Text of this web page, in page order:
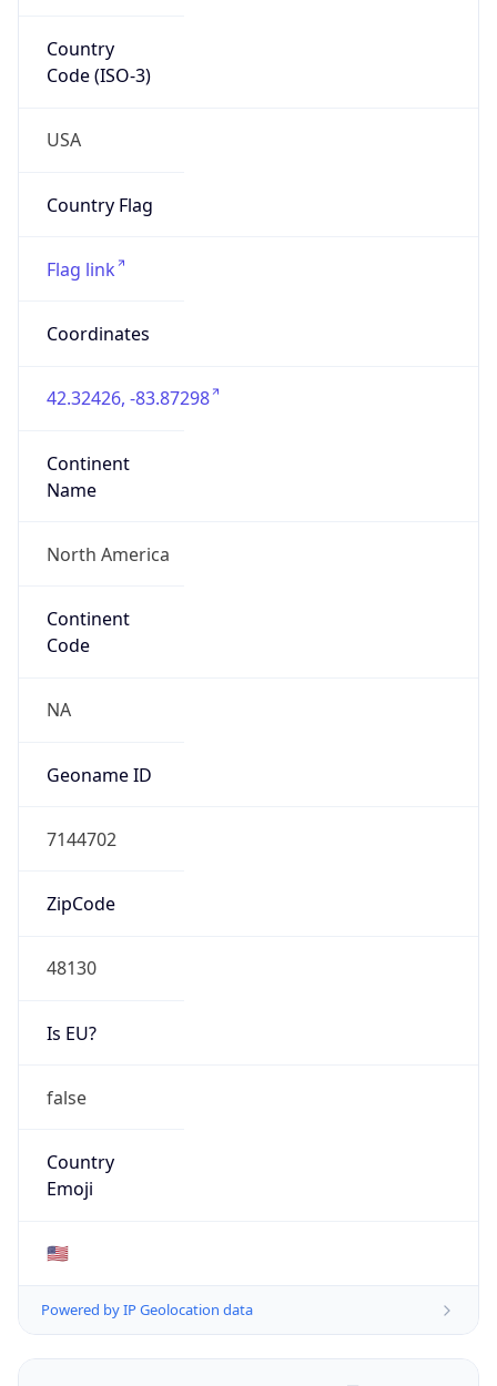
Country
Code (ISO-3)
USA
Country Flag
Flag link
Coordinates
42.32426, -83.87298
Continent
Name
North America
Continent
Code
NA
Geoname ID
7144702
ZipCode
48130
Is EU?
false
Country
Emoji
🇺🇸
Powered by IP Geolocation data